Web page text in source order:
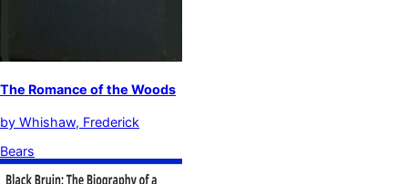
The Romance of the Woods
by Whishaw, Frederick
Bears